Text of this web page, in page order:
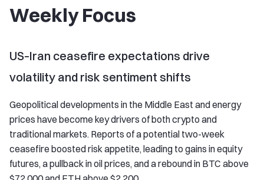
Weekly Focus
US–Iran ceasefire expectations drive
volatility and risk sentiment shifts
Geopolitical developments in the Middle East and energy
prices have become key drivers of both crypto and
traditional markets. Reports of a potential two-week
ceasefire boosted risk appetite, leading to gains in equity
futures, a pullback in oil prices, and a rebound in BTC above